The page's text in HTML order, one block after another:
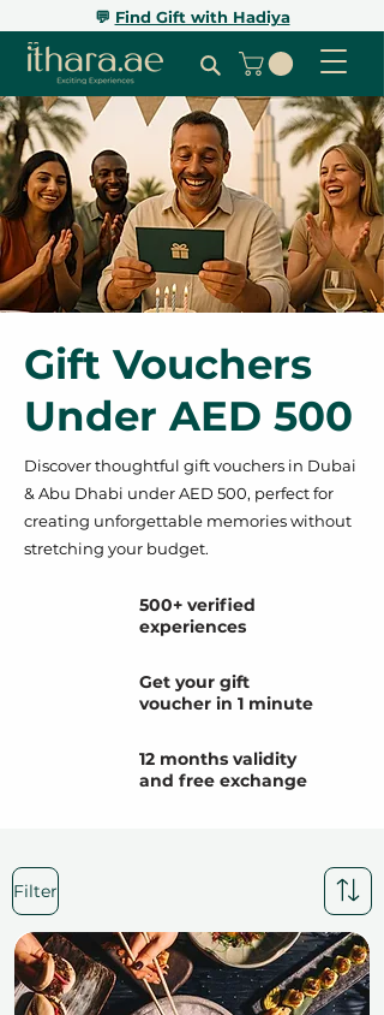
💬 Find Gift with Hadiya
Gift Vouchers
Under AED 500
Discover thoughtful gift vouchers in Dubai
& Abu Dhabi under AED 500, perfect for
creating unforgettable memories without
stretching your budget.
500+ verified
experiences
Get your gift
voucher in 1 minute
12 months validity
and free exchange
Filter